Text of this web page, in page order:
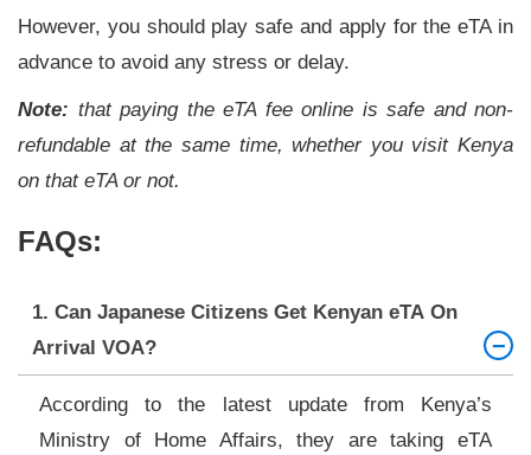
However, you should play safe and apply for the eTA in
advance to avoid any stress or delay.
Note: that paying the eTA fee online is safe and non-
refundable at the same time, whether you visit Kenya
on that eTA or not.
FAQs:
1. Can Japanese Citizens Get Kenyan eTA On
Arrival VOA?
According to the latest update from Kenya’s
Ministry of Home Affairs, they are taking eTA